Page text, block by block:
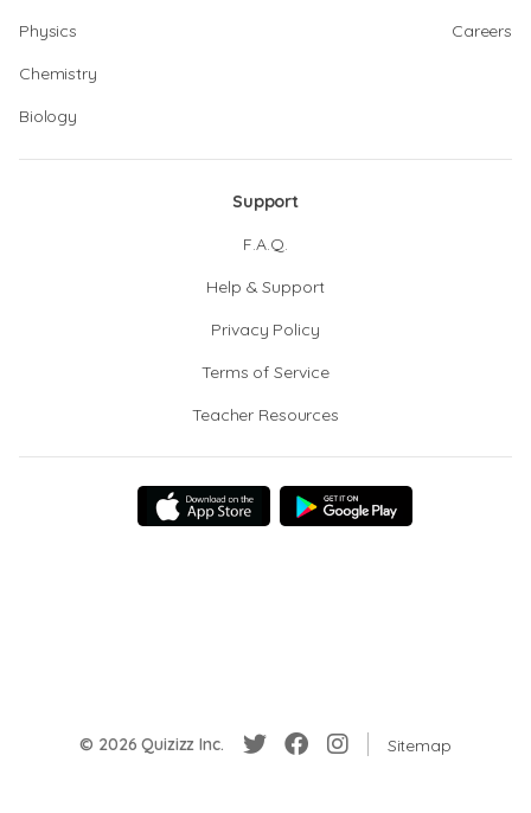
Physics
Chemistry
Biology
Careers
Support
F.A.Q.
Help & Support
Privacy Policy
Terms of Service
Teacher Resources
© 2026 Quizizz Inc. Sitemap